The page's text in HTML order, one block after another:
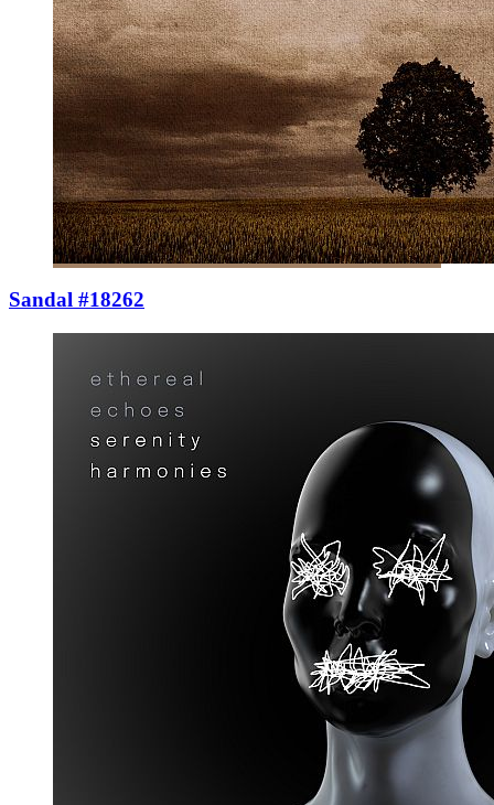
Sandal #18262